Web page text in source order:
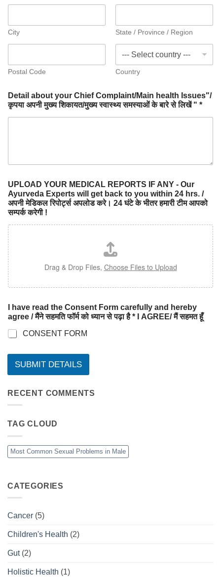
City State / Province / Region
Postal Code Country
Detail about your Chief Complaint/Main health Issues"/
कृपया अपनी मुख्य शिकायत/मुख्य स्वास्थ्य समस्याओं के बारे से लिखें " *
UPLOAD YOUR MEDICAL REPORTS IF ANY - Our
Ayurveda Experts will get back to you within 24 hrs. /
अपनी मेडिकल रिपोर्ट्स अपलोड करे। 24 घंटे के भीतर हमारी टीम आपको
सम्पर्क करेगी !
Drag & Drop Files, Choose Files to Upload
I have read the Consent Form carefully and hereby
agree / मैंने सहमति फॉर्म को ध्यान से पढ़ा है * I AGREE/ मैं सहमत हूँ
CONSENT FORM
SUBMIT DETAILS
RECENT COMMENTS
TAG CLOUD
Most Common Sexual Problems in Male
CATEGORIES
Cancer (5)
Children's Health (2)
Gut(2)
Holistic Health (1)